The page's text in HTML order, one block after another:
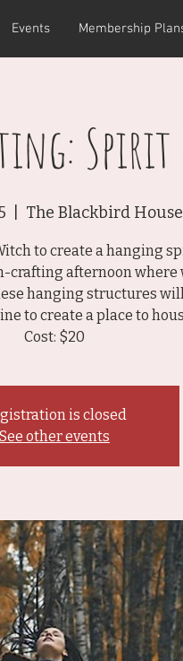
Events Membership
Spirit
The Blackbird House
to create a hanging
crafting afternoon where
hanging structures
to create a place to
Cost: $20
is closed
See other events